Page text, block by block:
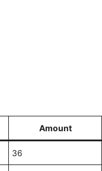
Amount
36